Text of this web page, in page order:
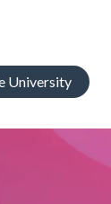
University